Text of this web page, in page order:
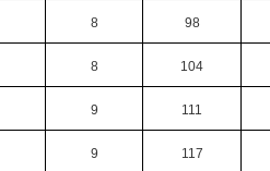
8 98
8 104
9 111
9 117